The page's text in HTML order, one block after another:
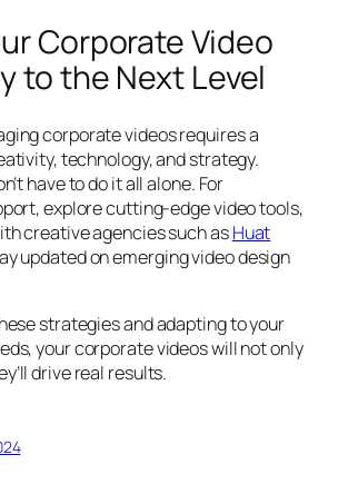
Corporate Video
to the Next Level
corporate videos requires a
technology, and strategy.
have to do it all alone. For
explore cutting-edge video tools,
creative agencies such asHuat
updated on emerging video design
strategies and adapting to your
your corporate videos will not only
drive real results.